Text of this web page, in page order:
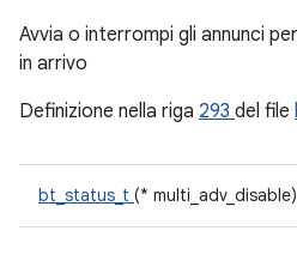
Avvia o interrompi gli annunci
in arrivo
Definizione nella riga 293 del file
bt_status_t (*